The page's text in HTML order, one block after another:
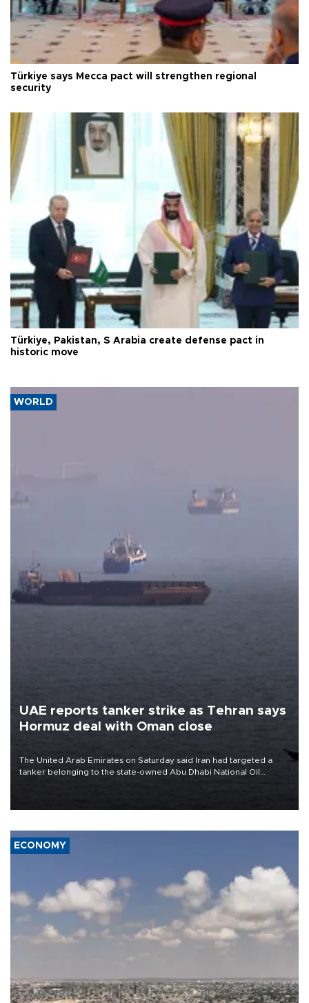
Türkiye says Mecca pact will strengthen regional
security
Türkiye, Pakistan, S Arabia create defense pact in
historic move
WORLD
UAE reports tanker strike as Tehran says
Hormuz deal with Oman close
The United Arab Emirates on Saturday said Iran had targeted a
tanker belonging to the state-owned Abu Dhabi National Oil
ECONOMY